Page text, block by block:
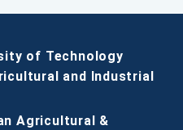
of Technology
and Industrial
Agricultural &